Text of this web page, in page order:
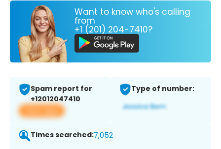
Want to know who's calling
from
+1 (201) 204-7410?
Spam report for
+12012047410
View app
Type of number:
Times searched:7,052